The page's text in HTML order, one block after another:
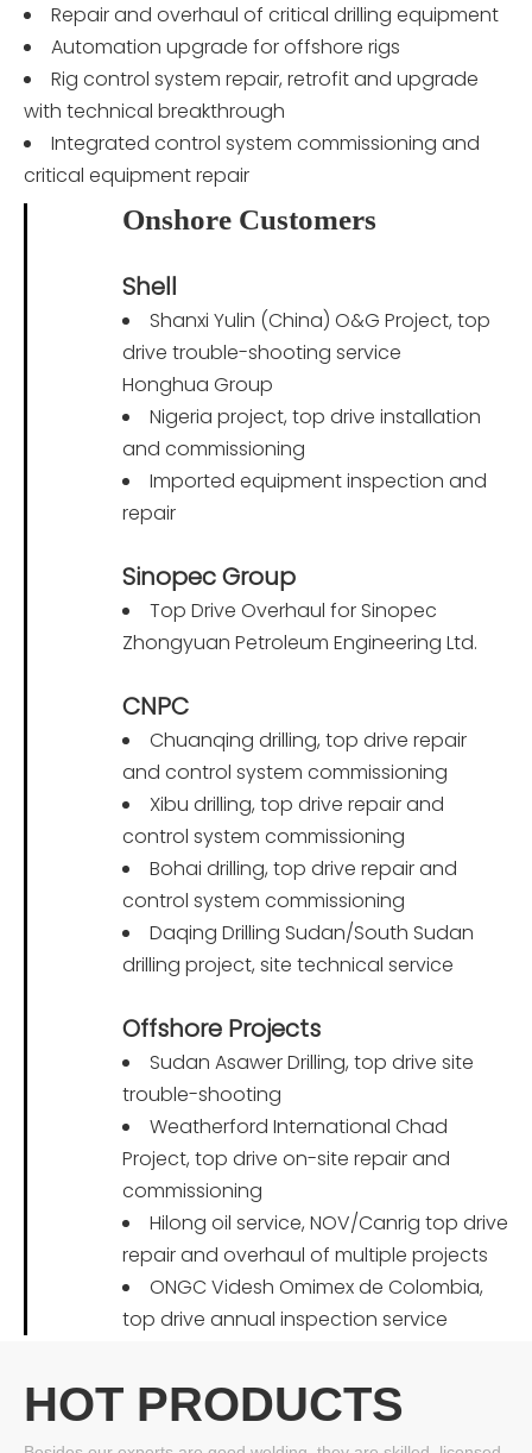
Repair and overhaul of critical drilling equipment
Automation upgrade for offshore rigs
Rig control system repair, retrofit and upgrade
with technical breakthrough
Integrated control system commissioning and
critical equipment repair
Onshore Customers
Shell
Shanxi Yulin (China) O&G Project, top
drive trouble-shooting service
Honghua Group
Nigeria project, top drive installation
and commissioning
Imported equipment inspection and
repair
Sinopec Group
Top Drive Overhaul for Sinopec
Zhongyuan Petroleum Engineering Ltd.
CNPC
Chuanqing drilling, top drive repair
and control system commissioning
Xibu drilling, top drive repair and
control system commissioning
Bohai drilling, top drive repair and
control system commissioning
Daqing Drilling Sudan/South Sudan
drilling project, site technical service
Offshore Projects
Sudan Asawer Drilling, top drive site
trouble-shooting
Weatherford International Chad
Project, top drive on-site repair and
commissioning
Hilong oil service, NOV/Canrig top drive
repair and overhaul of multiple projects
ONGC Videsh Omimex de Colombia,
top drive annual inspection service
HOT PRODUCTS